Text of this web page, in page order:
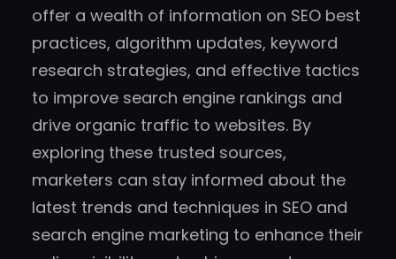
offer a wealth of information on SEO best
practices, algorithm updates, keyword
research strategies, and effective tactics
to improve search engine rankings and
drive organic traffic to websites. By
exploring these trusted sources,
marketers can stay informed about the
latest trends and techniques in SEO and
search engine marketing to enhance their